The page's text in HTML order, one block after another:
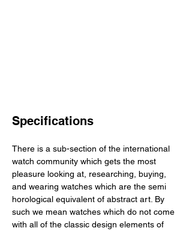
Specifications
There is a sub-section of the international
watch community which gets the most
pleasure looking at, researching, buying,
and wearing watches which are the semi
horological equivalent of abstract art. By
such we mean watches which do not come
with all of the classic design elements of